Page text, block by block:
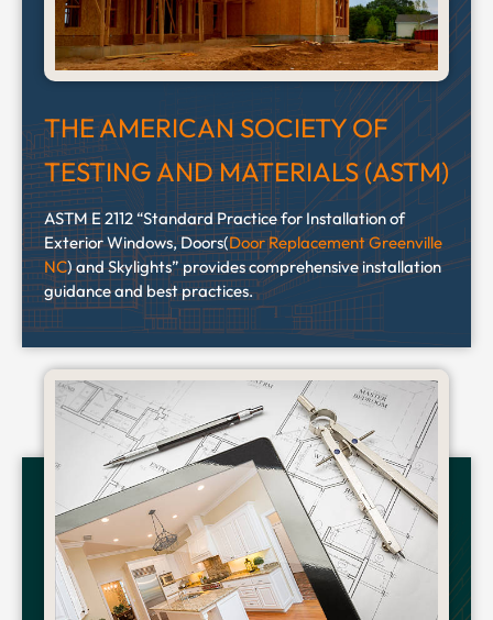
THE AMERICAN SOCIETY OF
TESTING AND MATERIALS (ASTM)
ASTM E 2112 “Standard Practice for Installation of
Exterior Windows, Doors(Door Replacement Greenville
NC) and Skylights” provides comprehensive installation
guidance and best practices.